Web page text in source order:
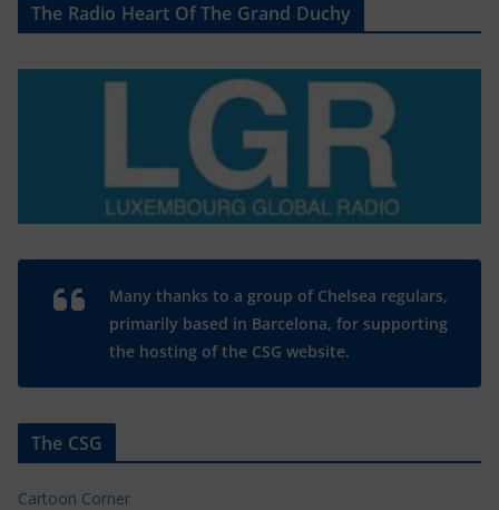
The Radio Heart Of The Grand Duchy
Many thanks to a group of Chelsea regulars,
primarily based in Barcelona, for supporting
the hosting of the CSG website.
The CSG
Cartoon Corner